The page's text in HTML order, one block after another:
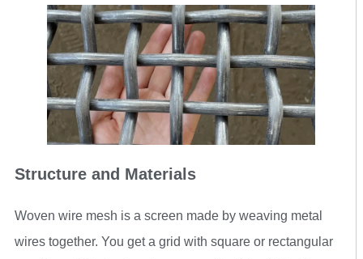
Structure and Materials
Woven wire mesh is a screen made by weaving metal
wires together. You get a grid with square or rectangular